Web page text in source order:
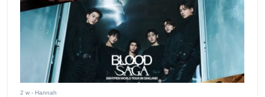
2 w - Hannah